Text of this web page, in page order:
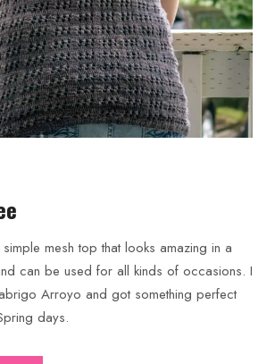
mesh top that looks amazing in a
can be used for all kinds of occasions. I
Arroyo and got something perfect
days.